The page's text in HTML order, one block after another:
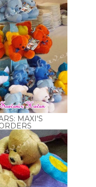
MAXI'S